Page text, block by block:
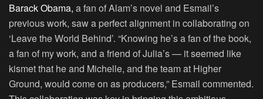
Barack Obama, a fan of Alam’s novel and Esmail’s
previous work, saw a perfect alignment in collaborating on
‘Leave the World Behind’. “Knowing he’s a fan of the book,
a fan of my work, and a friend of Julia’s — it seemed like
kismet that he and Michelle, and the team at Higher
Ground, would come on as producers,” Esmail commented.